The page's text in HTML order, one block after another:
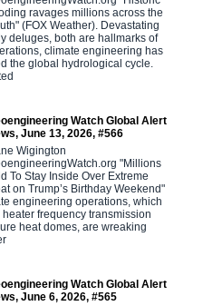
ravages millions across the
(FOX Weather). Devastating
deluges, both are hallmarks of
climate engineering has
the global hydrological cycle.
Watch Global Alert
June 13, 2026, #566
Wigington
"Millions
To Stay Inside Over Extreme
on Trump’s Birthday Weekend"
engineering operations, which
frequency transmission
heat domes, are wreaking
Watch Global Alert
June 6, 2026, #565